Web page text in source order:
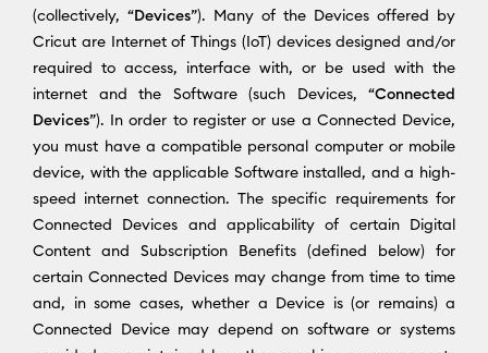
(collectively, “Devices”). Many of the Devices offered by
Cricut are Internet of Things (IoT) devices designed and/or
required to access, interface with, or be used with the
internet and the Software (such Devices, “Connected
Devices”). In order to register or use a Connected Device,
you must have a compatible personal computer or mobile
device, with the applicable Software installed, and a high-
speed internet connection. The specific requirements for
Connected Devices and applicability of certain Digital
Content and Subscription Benefits (defined below) for
certain Connected Devices may change from time to time
and, in some cases, whether a Device is (or remains) a
Connected Device may depend on software or systems